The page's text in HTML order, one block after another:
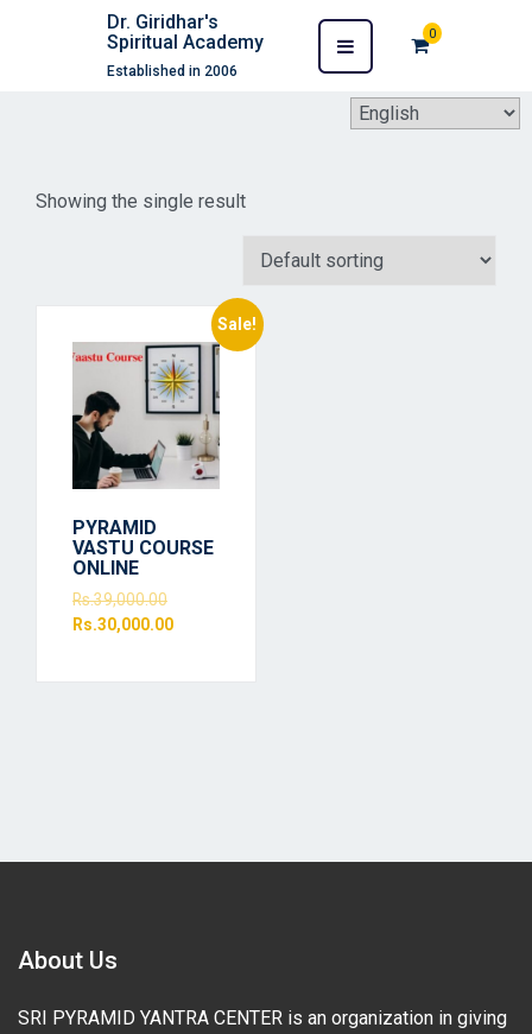
Dr. Giridhar's
Spiritual Academy
Established in 2006
0
Showing the single result
Sale!
PYRAMID
VASTU COURSE
ONLINE
Rs.39,000.00
Rs.30,000.00
About Us
SRI PYRAMID YANTRA CENTER is an organization in giving